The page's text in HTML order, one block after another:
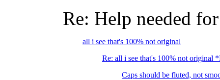
Re: Help needed
all i see that's 100% not original
Re: all i see that's 100% not original
Caps should be fluted, not